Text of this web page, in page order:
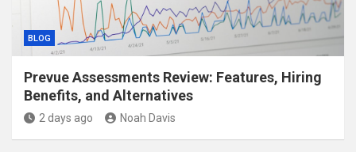
BLOG
Prevue Assessments Review: Features, Hiring
Benefits, and Alternatives
2 days ago Noah Davis